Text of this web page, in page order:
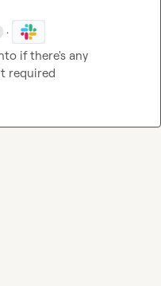
·
if there's any
required